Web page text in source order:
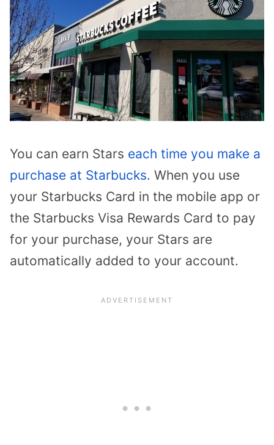
You can earn Stars each time you make a
purchase at Starbucks. When you use
your Starbucks Card in the mobile app or
the Starbucks Visa Rewards Card to pay
for your purchase, your Stars are
automatically added to your account.